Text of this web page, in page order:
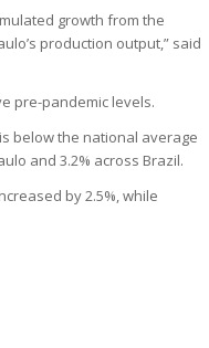
growth from the
production output,” said
pre-pandemic levels.
below the national average
and 3.2% across Brazil.
by 2.5%, while